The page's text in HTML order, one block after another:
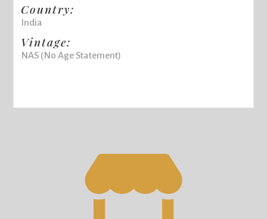
Country:
India
Vintage:
NAS (No Age Statement)